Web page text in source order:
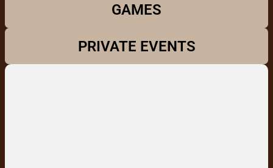
GAMES
PRIVATE EVENTS